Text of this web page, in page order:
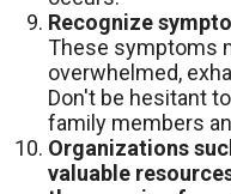
Recognize
These symptoms
overwhelmed,
Don't be hesitant
family members
Organizations
valuable